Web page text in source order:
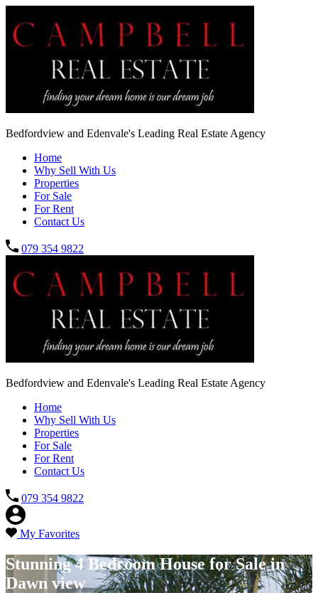
Bedfordview and Edenvale's Leading Real Estate Agency
Home
Why Sell With Us
Properties
For Sale
For Rent
Contact Us
079 354 9822
Bedfordview and Edenvale's Leading Real Estate Agency
Home
Why Sell With Us
Properties
For Sale
For Rent
Contact Us
079 354 9822
My Favorites
Stunning 4 Bedroom House for Sale in
Dawn view